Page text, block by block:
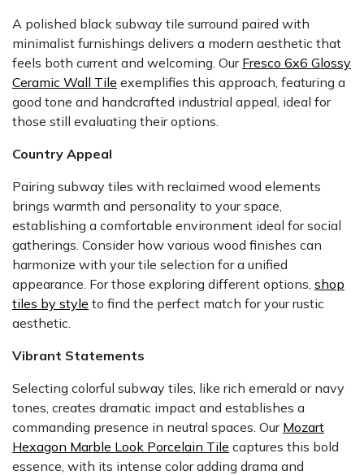
A polished black subway tile surround paired with
minimalist furnishings delivers a modern aesthetic that
feels both current and welcoming. Our Fresco 6x6 Glossy
Ceramic Wall Tile exemplifies this approach, featuring a
good tone and handcrafted industrial appeal, ideal for
those still evaluating their options.
Country Appeal
Pairing subway tiles with reclaimed wood elements
brings warmth and personality to your space,
establishing a comfortable environment ideal for social
gatherings. Consider how various wood finishes can
harmonize with your tile selection for a unified
appearance. For those exploring different options, shop
tiles by style to find the perfect match for your rustic
aesthetic.
Vibrant Statements
Selecting colorful subway tiles, like rich emerald or navy
tones, creates dramatic impact and establishes a
commanding presence in neutral spaces. Our Mozart
Hexagon Marble Look Porcelain Tile captures this bold
essence, with its intense color adding drama and